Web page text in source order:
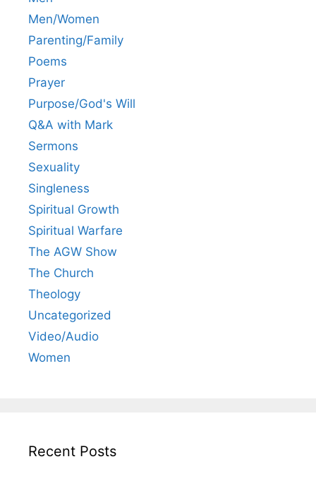
Men/Women
Parenting/Family
Poems
Prayer
Purpose/God's Will
Q&A with Mark
Sermons
Sexuality
Singleness
Spiritual Growth
Spiritual Warfare
The AGW Show
The Church
Theology
Uncategorized
Video/Audio
Women
Recent Posts